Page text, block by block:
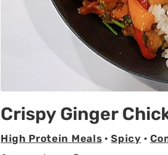
Crispy Ginger
High Protein Meals •Spicy •